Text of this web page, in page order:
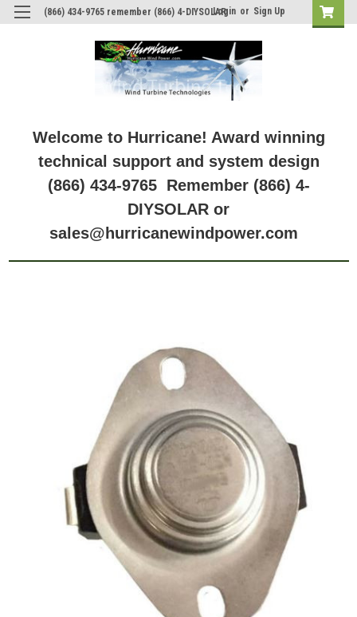
(866) 434-9765 remember (866) 4-DIYSOLAR
Login or Sign Up
Welcome to Hurricane! Award winning
technical support and system design
(866) 434-9765 Remember (866) 4-
DIYSOLAR or
sales@hurricanewindpower.com